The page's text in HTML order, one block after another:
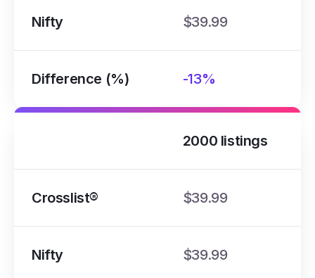
Nifty $39.99
Difference (%) -13%
2000 listings
Crosslist® $39.99
Nifty $39.99